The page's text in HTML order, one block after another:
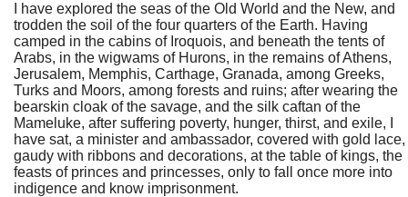
I have explored the seas of the Old World and the New, and
trodden the soil of the four quarters of the Earth. Having
camped in the cabins of Iroquois, and beneath the tents of
Arabs, in the wigwams of Hurons, in the remains of Athens,
Jerusalem, Memphis, Carthage, Granada, among Greeks,
Turks and Moors, among forests and ruins; after wearing the
bearskin cloak of the savage, and the silk caftan of the
Mameluke, after suffering poverty, hunger, thirst, and exile, I
have sat, a minister and ambassador, covered with gold lace,
gaudy with ribbons and decorations, at the table of kings, the
feasts of princes and princesses, only to fall once more into
indigence and know imprisonment.